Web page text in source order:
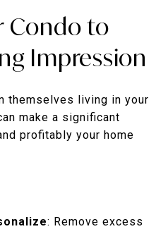
Condo to
Impression
themselves living in your
make a significant
profitably your home
: Remove excess